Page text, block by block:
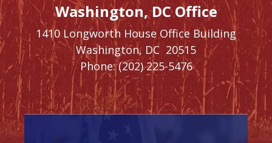
Washington, DC Office
1410 Longworth House Office Building
Washington, DC 20515
Phone: (202) 225-5476